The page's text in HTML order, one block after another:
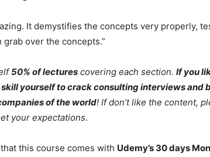
It demystifies the concepts very properly,
over the concepts.”
50% of lectures covering each section. If you
yourself to crack consulting interviews and
of the world! If don’t like the content,
your expectations.
this course comes with Udemy’s 30 days